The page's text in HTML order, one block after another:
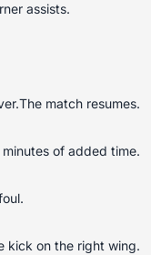
assists.
match resumes.
of added time.
kick on the right wing.